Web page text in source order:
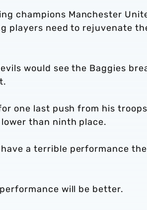
champions Manchester
players need to rejuvenate
would see the Baggies
one last push from his
than ninth place.
have a terrible performance
will be better.